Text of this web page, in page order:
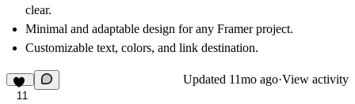
clear.
Minimal and adaptable design for any Framer project.
Customizable text, colors, and link destination.
11
Updated 11mo ago·View activity